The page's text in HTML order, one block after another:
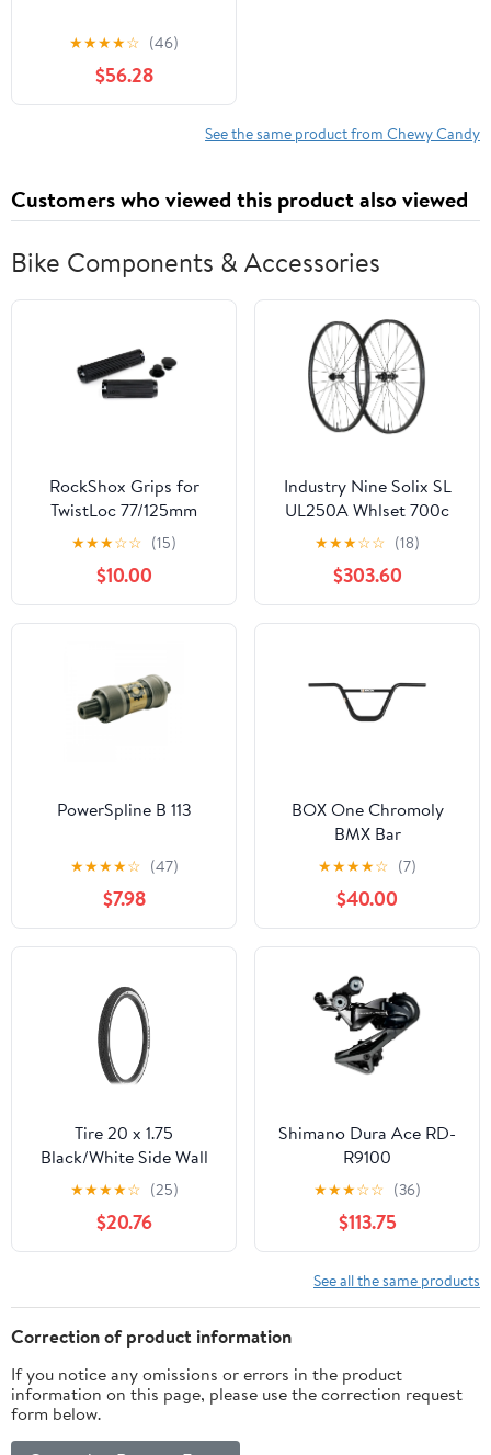
★★★★☆ (46)
$56.28
See the same product from Chewy Candy
Customers who viewed this product also viewed
Bike Components & Accessories
RockShox Grips for
TwistLoc 77/125mm
Grips 125mm/77mm
Textured Pair
★★★☆☆ (15)
$10.00
Industry Nine Solix SL
UL250A Whlset 700c
12x100/142 XDR
★★★☆☆ (18)
$303.60
PowerSpline B 113
★★★★☆ (47)
$7.98
BOX One Chromoly
BMX Bar
★★★★☆ (7)
$40.00
Tire 20 x 1.75
Black/White Side Wall
Lowrider Raised Letter
HF-120A.
★★★★☆ (25)
$20.76
Shimano Dura Ace RD-
R9100
★★★☆☆ (36)
$113.75
See all the same products
Correction of product information
If you notice any omissions or errors in the product
information on this page, please use the correction request
form below.